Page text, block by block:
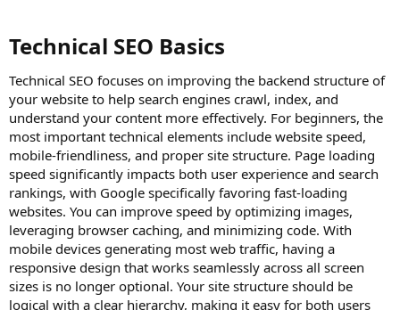
Technical SEO Basics​
Technical SEO focuses on improving the backend structure of
your website to help search engines crawl, index, and
understand your content more effectively. For beginners, the
most important technical elements include website speed,
mobile-friendliness, and proper site structure. Page loading
speed significantly impacts both user experience and search
rankings, with Google specifically favoring fast-loading
websites. You can improve speed by optimizing images,
leveraging browser caching, and minimizing code. With
mobile devices generating most web traffic, having a
responsive design that works seamlessly across all screen
sizes is no longer optional. Your site structure should be
logical with a clear hierarchy, making it easy for both users